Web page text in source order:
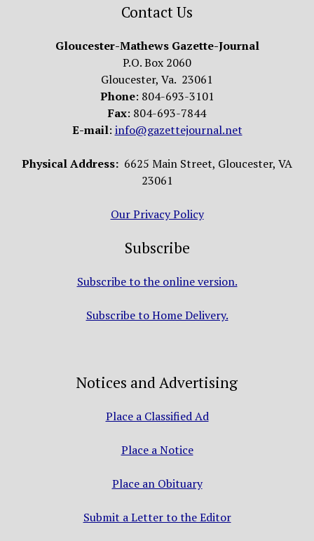
Contact Us
Gloucester-Mathews Gazette-Journal
P.O. Box 2060
Gloucester, Va. 23061
Phone: 804-693-3101
Fax: 804-693-7844
E-mail: info@gazettejournal.net
Physical Address: 6625 Main Street, Gloucester, VA
23061
Our Privacy Policy
Subscribe
Subscribe to the online version.
Subscribe to Home Delivery.
Notices and Advertising
Place a Classified Ad
Place a Notice
Place an Obituary
Submit a Letter to the Editor